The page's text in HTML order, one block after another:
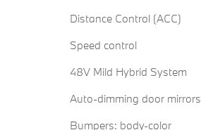
Distance Control (ACC)
Speed control
48V Mild Hybrid System
Auto-dimming door mirrors
Bumpers: body-color